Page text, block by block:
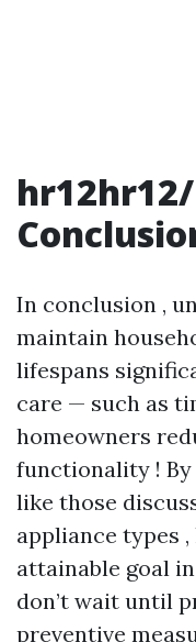
In conclusion ,
maintain
lifespans
care — such as
homeowners
functionality !
like those
appliance types
attainable goal
don’t wait until
preventive